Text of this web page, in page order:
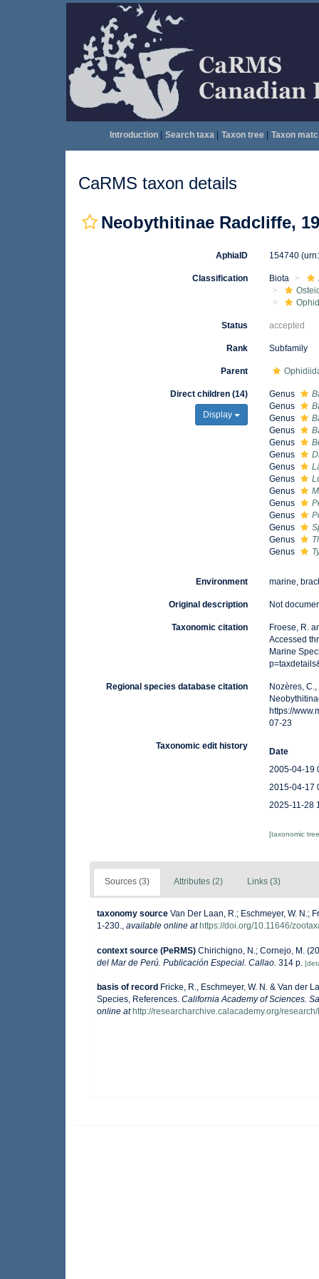
Introduction| Search taxa| Taxon tree| Taxon
CaRMS taxon details
Neobythitinae Radcliffe,
AphiaID 154740
Classification Biota
Status accepted
Rank Subfamily
Parent
Direct children (14)
Display
Genus
Genus
Genus
Genus
Genus
Genus
Genus
Genus
Genus
Genus
Genus
Genus
Genus
Genus
Environment marine,
Original description Not
Taxonomic citation
Froese, R.
Accessed
Marine
Regional species database citation
Nozères,
https://
07-23
Taxonomic edit history
Date
2005-04-19
2015-04-17
2025-11-28
[taxonomic
Sources (3) Attributes (2) Links (3)
taxonomy source Van Der Laan, R.; Eschmeyer, W. N.;
1-230., available online at https://doi.org/10.11646/
context source (PeRMS) Chirichigno, N.; Cornejo, M.
del Mar de Perú. Publicación Especial. Callao. 314 p.
basis of record Fricke, R., Eschmeyer, W. N. & Van der
Species, References. California Academy of Sciences.
online at http://researcharchive.calacademy.org/